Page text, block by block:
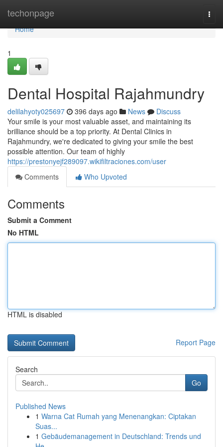
techonpage
Home
Home
1
Dental Hospital Rajahmundry
delilahyoty025697 396 days ago News
Discuss
Your smile is your most valuable asset, and maintaining its
brilliance should be a top priority. At Dental Clinics in
Rajahmundry, we're dedicated to giving your smile the best
possible attention. Our team of highly
https://prestonyejf289097.wikifiltraciones.com/user
Comments
Who Upvoted
Comments
Submit a Comment
No HTML
HTML is disabled
Report Page
Search
Go
Published News
1 Warna Cat Rumah yang Menenangkan: Ciptakan
Suas...
1 Gebäudemanagement in Deutschland: Trends und